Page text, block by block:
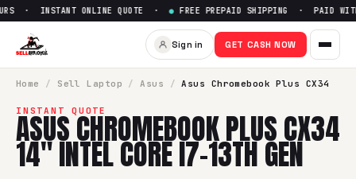
Sell Asus Chromebook Plus
· INSTANT ONLINE QUOTE ·● FREE PREPAID SHIPPING · PAID
Sign in GET CASH NOW
Home / Sell Laptop / Asus / Asus Chromebook Plus CX34
INSTANT QUOTE
ASUS CHROMEBOOK PLUS CX34
14" INTEL CORE I7-13TH GEN